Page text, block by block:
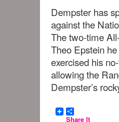
Dempster has
against the
The two-time
Theo Epstein
exercised his
allowing the
Dempster’s
Share It